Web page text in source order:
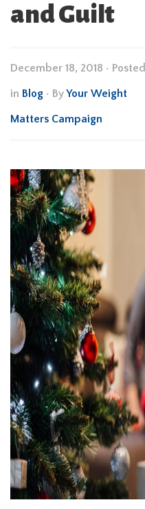
and Guilt
December 18, 2018 • Posted
in Blog • ByYour Weight
Matters Campaign